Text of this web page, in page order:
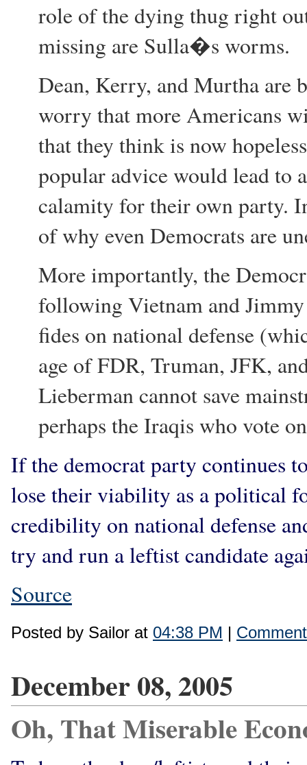
role of the dying thug right
missing are Sulla�s worms.
Dean, Kerry, and Murtha are
worry that more Americans
that they think is now
popular advice would lead to
calamity for their own party.
of why even Democrats are
More importantly, the
following Vietnam and
fides on national defense
age of FDR, Truman, JFK,
Lieberman cannot save
perhaps the Iraqis who vote
If the democrat party continues
lose their viability as a political
credibility on national defense
try and run a leftist candidate
Source
Posted by Sailor at 04:38 PM |
December 08, 2005
Oh, That Miserable